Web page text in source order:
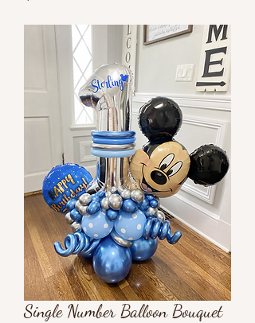
Single Number Balloon Bouquet